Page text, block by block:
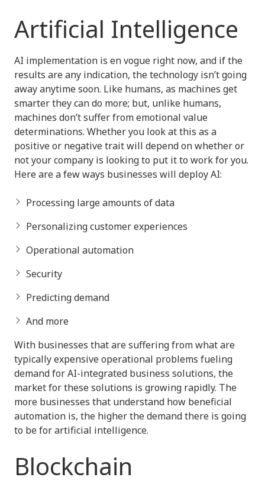
Artificial Intelligence
AI implementation is en vogue right now, and if the
results are any indication, the technology isn’t going
away anytime soon. Like humans, as machines get
smarter they can do more; but, unlike humans,
machines don’t suffer from emotional value
determinations. Whether you look at this as a
positive or negative trait will depend on whether or
not your company is looking to put it to work for you.
Here are a few ways businesses will deploy AI:
Processing large amounts of data
Personalizing customer experiences
Operational automation
Security
Predicting demand
And more
With businesses that are suffering from what are
typically expensive operational problems fueling
demand for AI-integrated business solutions, the
market for these solutions is growing rapidly. The
more businesses that understand how beneficial
automation is, the higher the demand there is going
to be for artificial intelligence.
Blockchain